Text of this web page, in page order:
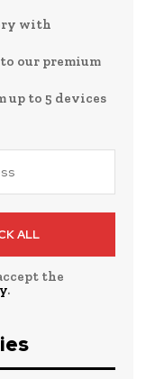
with
our premium
up to 5 devices
ALL
the
.